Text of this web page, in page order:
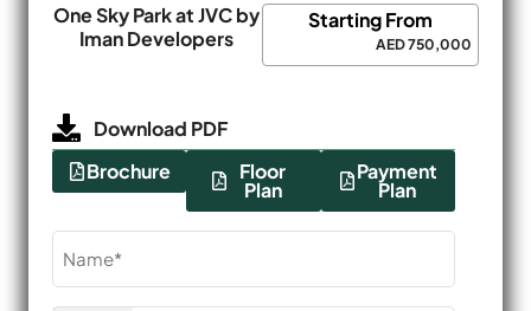
One Sky Park at JVC by
Iman Developers
Starting From
AED 750,000
Download PDF
Brochure
Floor
Plan
Payment
Plan